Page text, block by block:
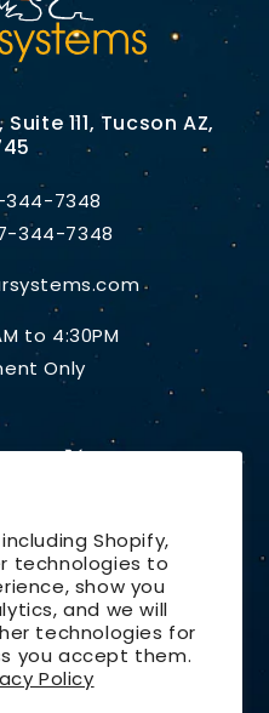
Shopify,
technologies to
show you
and we will
technologies for
you accept them.
Policy
111, Tucson AZ,
344-7348
344-7348
to 4:30PM
Only
United States | USD $